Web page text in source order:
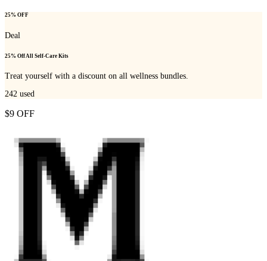
25% OFF
Deal
25% Off All Self-Care Kits
Treat yourself with a discount on all wellness bundles.
242 used
$9 OFF